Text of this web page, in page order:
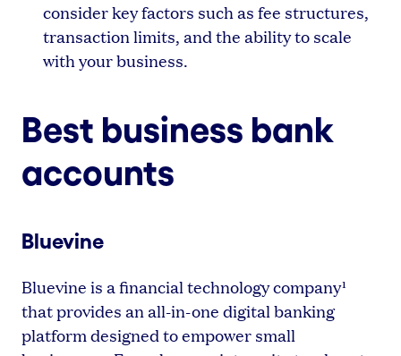
consider key factors such as fee structures,
transaction limits, and the ability to scale
with your business.
Best business bank
accounts
Bluevine
Bluevine is a financial technology company¹
that provides an all-in-one digital banking
platform designed to empower small